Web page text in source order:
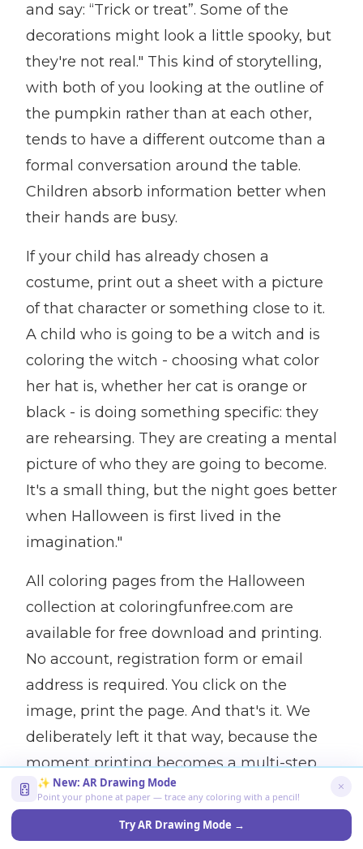
and say: “Trick or treat”. Some of the
decorations might look a little spooky, but
they're not real." This kind of storytelling,
with both of you looking at the outline of
the pumpkin rather than at each other,
tends to have a different outcome than a
formal conversation around the table.
Children absorb information better when
their hands are busy.
If your child has already chosen a
costume, print out a sheet with a picture
of that character or something close to it.
A child who is going to be a witch and is
coloring the witch - choosing what color
her hat is, whether her cat is orange or
black - is doing something specific: they
are rehearsing. They are creating a mental
picture of who they are going to become.
It's a small thing, but the night goes better
when Halloween is first lived in the
imagination."
All coloring pages from the Halloween
collection at coloringfunfree.com are
available for free download and printing.
No account, registration form or email
address is required. You click on the
image, print the page. And that's it. We
deliberately left it that way, because the
moment printing becomes a multi-step
process, it stops happening. There is a lot
of work in October. The barrier should be
as low as possible.
✨ New: AR Drawing Mode
Point your phone at paper — trace any coloring with a pencil!
Try AR Drawing Mode →